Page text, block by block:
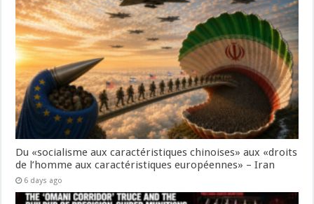
Du «socialisme aux caractéristiques chinoises» aux «droits
de l’homme aux caractéristiques européennes» – Iran
6 days ago